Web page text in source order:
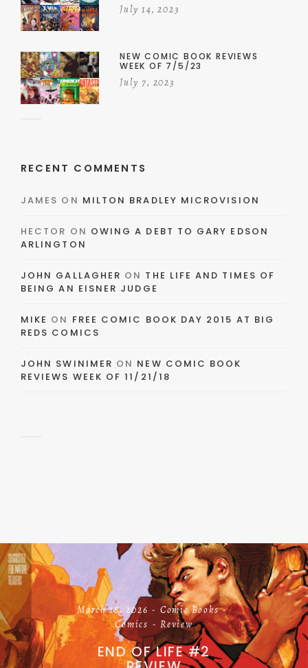
July 14, 2023
NEW COMIC BOOK REVIEWS
WEEK OF 7/5/23
July 7, 2023
RECENT COMMENTS
JAMES ON MILTON BRADLEY MICROVISION
HECTOR ON OWING A DEBT TO GARY EDSON
ARLINGTON
JOHN GALLAGHER ON THE LIFE AND TIMES OF
BEING AN EISNER JUDGE
MIKE ON FREE COMIC BOOK DAY 2015 AT BIG
REDS COMICS
JOHN SWINIMER ON NEW COMIC BOOK
REVIEWS WEEK OF 11/21/18
March 18, 2026
Comic Books
Comics
Review
END OF LIFE #2